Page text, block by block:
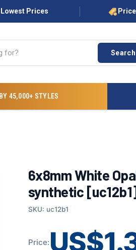
Lowest Prices
Search
45,000+ STYLES
6x8mm White
synthetic [uc12b1]
SKU: uc12b1
Price: